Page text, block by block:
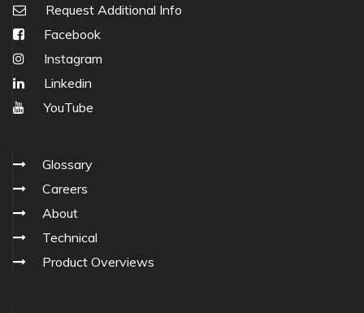
Request Additional Info
Facebook
Instagram
Linkedin
YouTube
Glossary
Careers
About
Technical
Product Overviews